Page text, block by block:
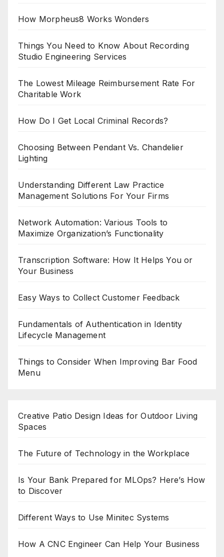
How Morpheus8 Works Wonders
Things You Need to Know About Recording
Studio Engineering Services
The Lowest Mileage Reimbursement Rate For
Charitable Work
How Do I Get Local Criminal Records?
Choosing Between Pendant Vs. Chandelier
Lighting
Understanding Different Law Practice
Management Solutions For Your Firms
Network Automation: Various Tools to
Maximize Organization’s Functionality
Transcription Software: How It Helps You or
Your Business
Easy Ways to Collect Customer Feedback
Fundamentals of Authentication in Identity
Lifecycle Management
Things to Consider When Improving Bar Food
Menu
Creative Patio Design Ideas for Outdoor Living
Spaces
The Future of Technology in the Workplace
Is Your Bank Prepared for MLOps? Here’s How
to Discover
Different Ways to Use Minitec Systems
How A CNC Engineer Can Help Your Business